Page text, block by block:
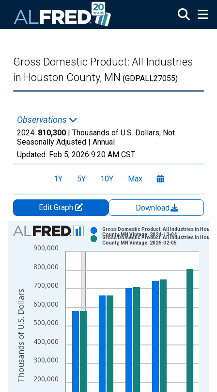
Gross Domestic Product: All Industries
in Houston County, MN (GDPALL27055)
Observations
2024: 810,300 | Thousands of U.S. Dollars, Not
Seasonally Adjusted | Annual
Updated: Feb 5, 2026 9:20 AM CST
1Y 5Y 10Y Max
Edit Graph
Download
Chart
Bar chart with 2 data series.
View as data table, Chart
The chart has 1 X axis displaying xAxis. Data ranges from
The chart has 2 Y axes displaying Thousands of U.S. Dollars
200,000
300,000
400,000
500,000
600,000
700,000
800,000
900,000
Gross Domestic Product: All Industries in
County, MN Vintage: 2024-12-04
Gross Domestic Product: All Industries in
County, MN Vintage: 2026-02-05
Thousands of U.S. Dollars